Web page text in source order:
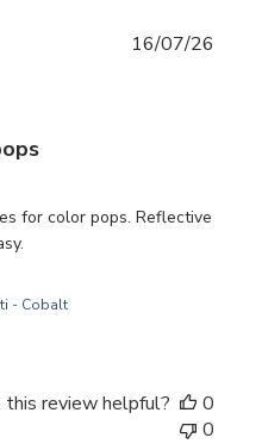
for color pops. Reflective
- Cobalt
16/07/26
this review helpful?
0
0